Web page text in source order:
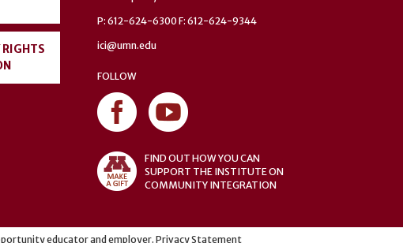
P: 612-624-6300 F: 612-624-9344
ici@umn.edu
FOLLOW
FIND OUT HOW YOU CAN
SUPPORT THE INSTITUTE ON
COMMUNITY INTEGRATION
educator and employer. Privacy Statement